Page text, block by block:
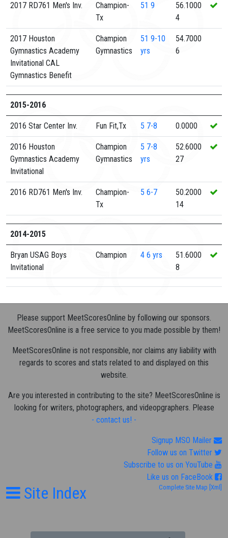
2017 RD761 Men's Inv.
Champion-
Tx
51 9
56.1000
4
2017 Houston
Gymnastics Academy
Invitational CAL
Gymnastics Benefit
Champion
Gymnastics
51 9-10
yrs
54.7000
6
2015-2016
2016 Star Center Inv. Fun Fit,Tx 5 7-8 0.0000
2016 Houston
Gymnastics Academy
Invitational
Champion
Gymnastics
5 7-8
yrs
52.6000
27
2016 RD761 Men's Inv.
Champion-
Tx
5 6-7
50.2000
14
2014-2015
Bryan USAG Boys
Invitational
Champion 4 6 yrs
51.6000
8
Please support MeetScoresOnline by following our sponsors.
MeetScoresOnline is a free service to you made possible by them!
MeetScoresOnline is not responsible, nor claims any liability with
regards to scores and stats related to and displayed on this
website.
Are you interested in contributing to the site? MeetScoresOnline is
looking for writers, photographers, and videopgraphers. Please
- contact us! -
Signup MSO Mailer
Follow us on Twitter
Subscribe to us on YouTube
Like us on FaceBook
Site Index Complete Site Map [Xml]